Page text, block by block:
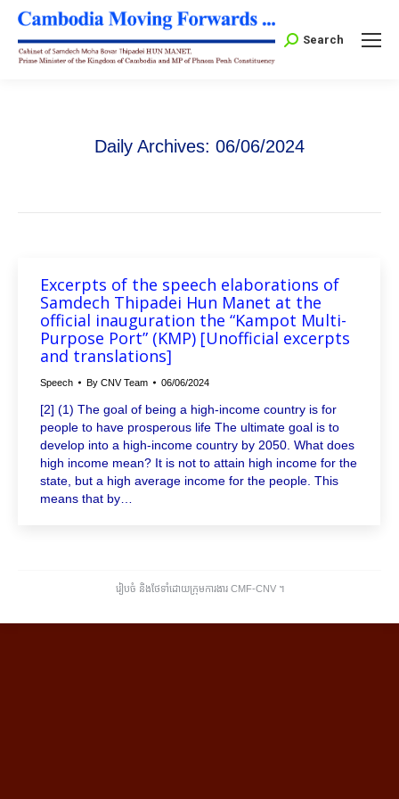
Search:
Search
Daily Archives: 06/06/2024
Excerpts of the speech elaborations of
Samdech Thipadei Hun Manet at the
official inauguration the “Kampot Multi-
Purpose Port” (KMP) [Unofficial excerpts
and translations]
Speech By CNV Team 06/06/2024
[2] (1) The goal of being a high-income country is for
people to have prosperous life The ultimate goal is to
develop into a high-income country by 2050. What does
high income mean? It is not to attain high income for the
state, but a high average income for the people. This
means that by…
រៀបចំ និងថែទាំដោយក្រុមការងារ CMF-CNV ​។